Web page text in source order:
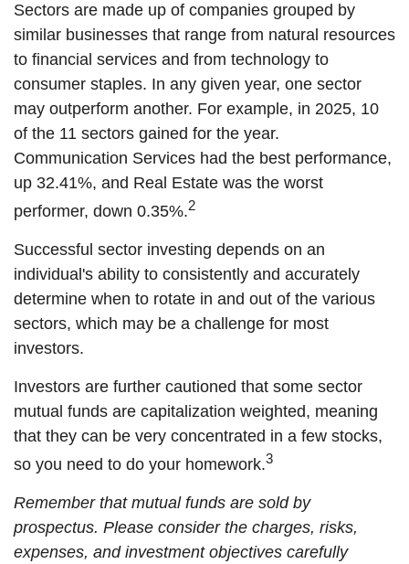
Sectors are made up of companies grouped by
similar businesses that range from natural resources
to financial services and from technology to
consumer staples. In any given year, one sector
may outperform another. For example, in 2025, 10
of the 11 sectors gained for the year.
Communication Services had the best performance,
up 32.41%, and Real Estate was the worst
performer, down 0.35%.2
Successful sector investing depends on an
individual's ability to consistently and accurately
determine when to rotate in and out of the various
sectors, which may be a challenge for most
investors.
Investors are further cautioned that some sector
mutual funds are capitalization weighted, meaning
that they can be very concentrated in a few stocks,
so you need to do your homework.3
Remember that mutual funds are sold by
prospectus. Please consider the charges, risks,
expenses, and investment objectives carefully